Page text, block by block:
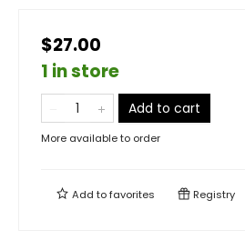
$27.00
1 in store
Add to cart
More available to order
Add tofavorites Registry